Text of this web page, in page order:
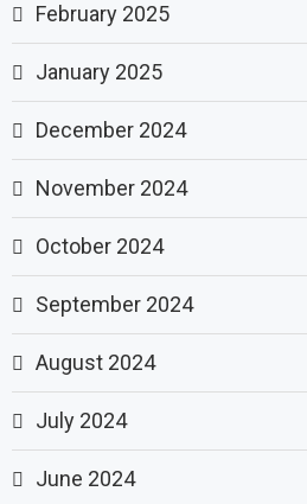
February 2025
January 2025
December 2024
November 2024
October 2024
September 2024
August 2024
July 2024
June 2024